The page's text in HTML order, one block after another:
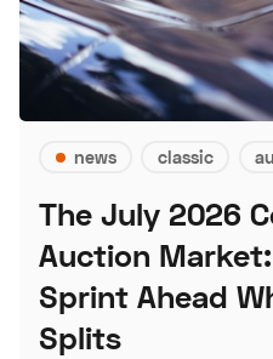
news classic
The July 2026
Auction
Sprint Ahead
Splits